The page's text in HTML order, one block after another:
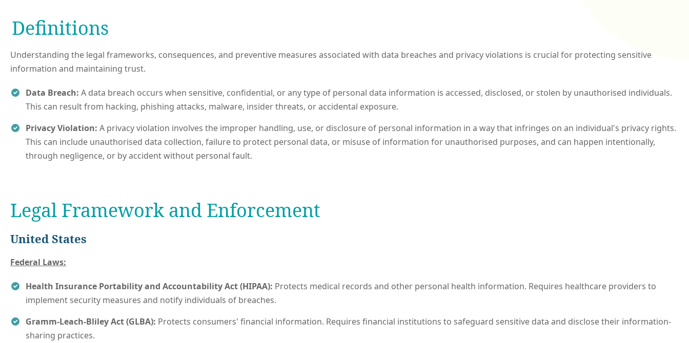
Definitions
Understanding the legal frameworks, consequences, and preventive measures associated with data breaches and privacy violations is crucial for protecting sensitive
information and maintaining trust.
Data Breach: A data breach occurs when sensitive, confidential, or any type of personal data information is accessed, disclosed, or stolen by unauthorised individuals.
This can result from hacking, phishing attacks, malware, insider threats, or accidental exposure.
Privacy Violation: A privacy violation involves the improper handling, use, or disclosure of personal information in a way that infringes on an individual's privacy rights.
This can include unauthorised data collection, failure to protect personal data, or misuse of information for unauthorised purposes, and can happen intentionally,
through negligence, or by accident without personal fault.
Legal Framework and Enforcement
United States
Federal Laws:
Health Insurance Portability and Accountability Act (HIPAA): Protects medical records and other personal health information. Requires healthcare providers to
implement security measures and notify individuals of breaches.
Gramm-Leach-Bliley Act (GLBA): Protects consumers' financial information. Requires financial institutions to safeguard sensitive data and disclose their information-
sharing practices.